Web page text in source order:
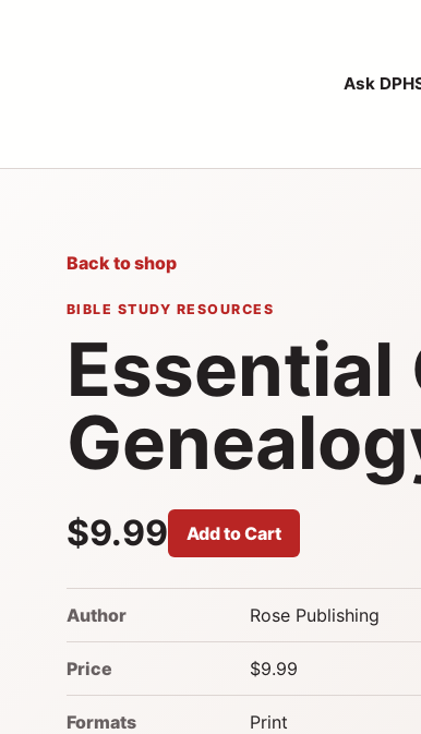
Ask DPH
Back to shop
BIBLE STUDY RESOURCES
Essential
$9.99 Add to Cart
Author Rose Publishing
Price $9.99
Formats Print